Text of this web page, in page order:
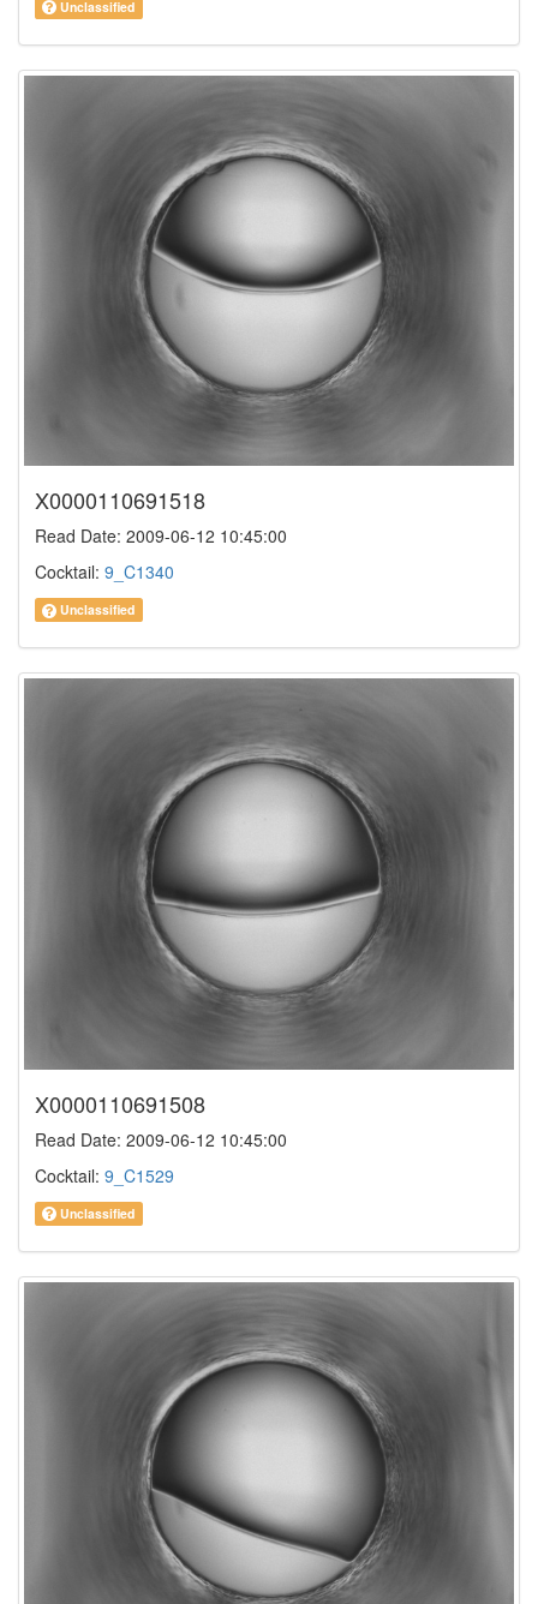
Unclassified
X0000110691518
Read Date: 2009-06-12 10:45:00
Cocktail: 9_C1340
Unclassified
X0000110691508
Read Date: 2009-06-12 10:45:00
Cocktail: 9_C1529
Unclassified